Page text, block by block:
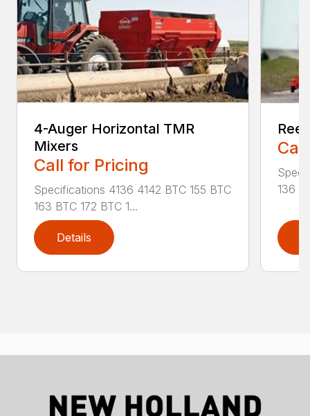
4-Auger Horizontal TMR
Mixers
Call for Pricing
Specifications 4136 4142 BTC 155 BTC
163 BTC 172 BTC 1...
Details
136